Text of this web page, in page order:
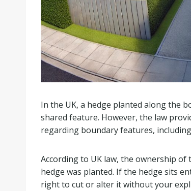
In the UK, a hedge planted along the
shared feature. However, the law
regarding boundary features,
According to UK law, the ownership
hedge was planted. If the hedge sits
right to cut or alter it without your